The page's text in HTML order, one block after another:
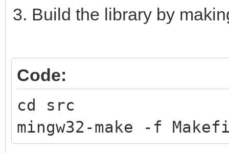
Build the library by
Code:
cd src
mingw32-make -f